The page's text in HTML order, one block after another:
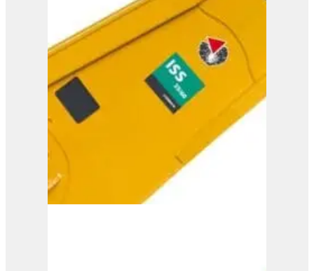
ISS 45/90
View Product